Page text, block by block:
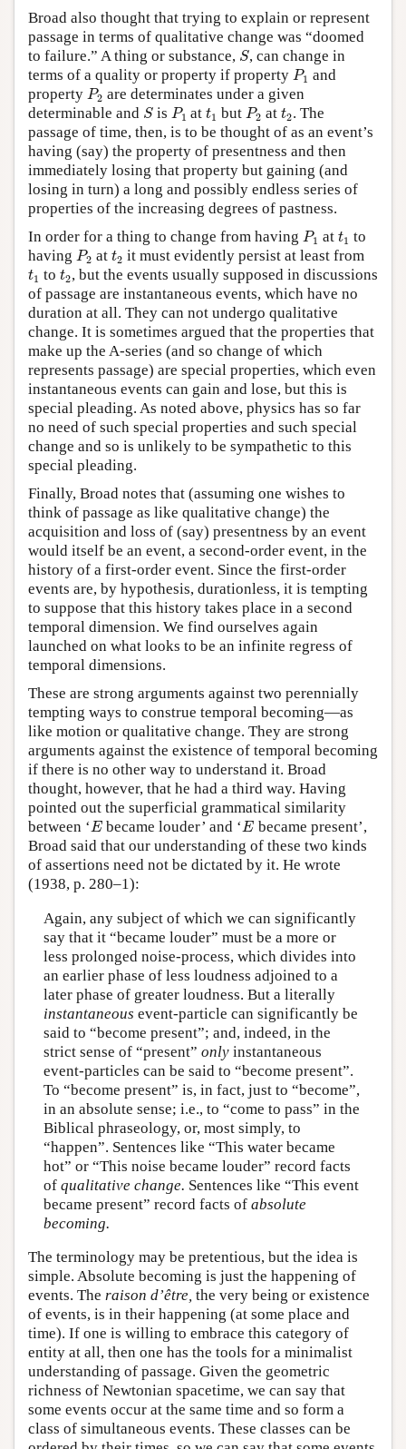
Broad also thought that trying to explain or represent
passage in terms of qualitative change was “doomed
to failure.” A thing or substance, S
S, can change in
terms of a quality or property if property P1
P1 and
property P2
P2 are determinates under a given
determinable and S
Sis P1
P1 att1
t1 butP2
P2 att2
t2 . The
passage of time, then, is to be thought of as an event’s
having (say) the property of presentness and then
immediately losing that property but gaining (and
losing in turn) a long and possibly endless series of
properties of the increasing degrees of pastness.
In order for a thing to change from having P1
P1 at t1
t1 to
having P2
P2 at t2
t2 it must evidently persist at least from
t1
t1 to t2
t2, but the events usually supposed in discussions
of passage are instantaneous events, which have no
duration at all. They can not undergo qualitative
change. It is sometimes argued that the properties that
make up the A-series (and so change of which
represents passage) are special properties, which even
instantaneous events can gain and lose, but this is
special pleading. As noted above, physics has so far
no need of such special properties and such special
change and so is unlikely to be sympathetic to this
special pleading.
Finally, Broad notes that (assuming one wishes to
think of passage as like qualitative change) the
acquisition and loss of (say) presentness by an event
would itself be an event, a second-order event, in the
history of a first-order event. Since the first-order
events are, by hypothesis, durationless, it is tempting
to suppose that this history takes place in a second
temporal dimension. We find ourselves again
launched on what looks to be an infinite regress of
temporal dimensions.
These are strong arguments against two perennially
tempting ways to construe temporal becoming—as
like motion or qualitative change. They are strong
arguments against the existence of temporal becoming
if there is no other way to understand it. Broad
thought, however, that he had a third way. Having
pointed out the superficial grammatical similarity
between ‘E
E became louder’ and ‘E
E became present’,
Broad said that our understanding of these two kinds
of assertions need not be dictated by it. He wrote
(1938, p. 280–1):
Again, any subject of which we can significantly
say that it “became louder” must be a more or
less prolonged noise-process, which divides into
an earlier phase of less loudness adjoined to a
later phase of greater loudness. But a literally
instantaneous event-particle can significantly be
said to “become present”; and, indeed, in the
strict sense of “present” onlyinstantaneous
event-particles can be said to “become present”.
To “become present” is, in fact, just to “become”,
in an absolute sense; i.e., to “come to pass” in the
Biblical phraseology, or, most simply, to
“happen”. Sentences like “This water became
hot” or “This noise became louder” record facts
of qualitative change. Sentences like “This event
became present” record facts of absolute
becoming.
The terminology may be pretentious, but the idea is
simple. Absolute becoming is just the happening of
events. The raison d’être, the very being or existence
of events, is in their happening (at some place and
time). If one is willing to embrace this category of
entity at all, then one has the tools for a minimalist
understanding of passage. Given the geometric
richness of Newtonian spacetime, we can say that
some events occur at the same time and so form a
class of simultaneous events. These classes can be